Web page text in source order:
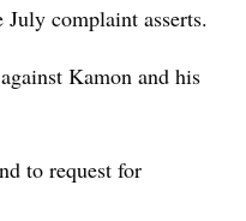
complaint asserts.
Kamon and his
to request for